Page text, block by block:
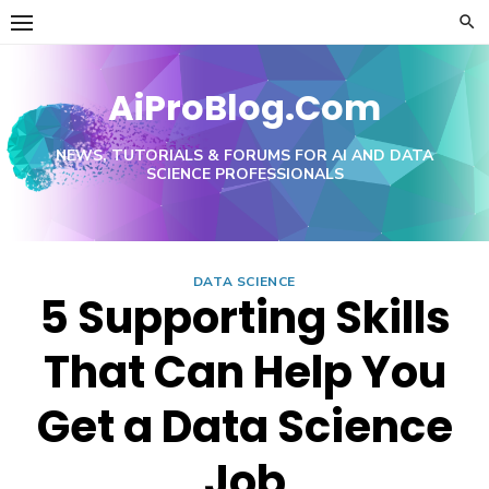
Skip
AiProBlog.Com
NEWS, TUTORIALS & FORUMS FOR AI AND DATA
SCIENCE PROFESSIONALS
DATA SCIENCE
5 Supporting Skills
That Can Help You
Get a Data Science